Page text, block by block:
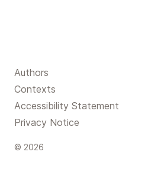
Authors
Contexts
Accessibility Statement
Privacy Notice
© 2026